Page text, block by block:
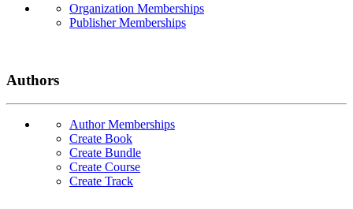
Organization Memberships
Publisher Memberships
Authors
Author Memberships
Create Book
Create Bundle
Create Course
Create Track